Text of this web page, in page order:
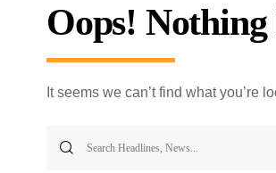
Oops! Nothing
It seems we can’t find what you’re